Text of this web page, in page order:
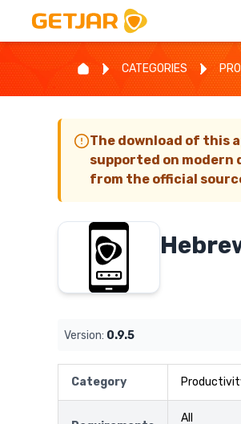
CATEGORIES
The download of this
supported on modern
from the official
Version: 0.9.5
Category
All